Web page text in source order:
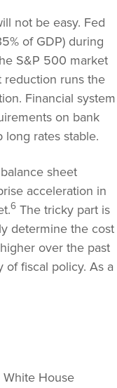
not be easy. Fed
of GDP) during
S&P 500 market
reduction runs the
Financial system
on bank
rates stable.
sheet
acceleration in
6 The tricky part is
determine the cost
over the past
fiscal policy. As a
House